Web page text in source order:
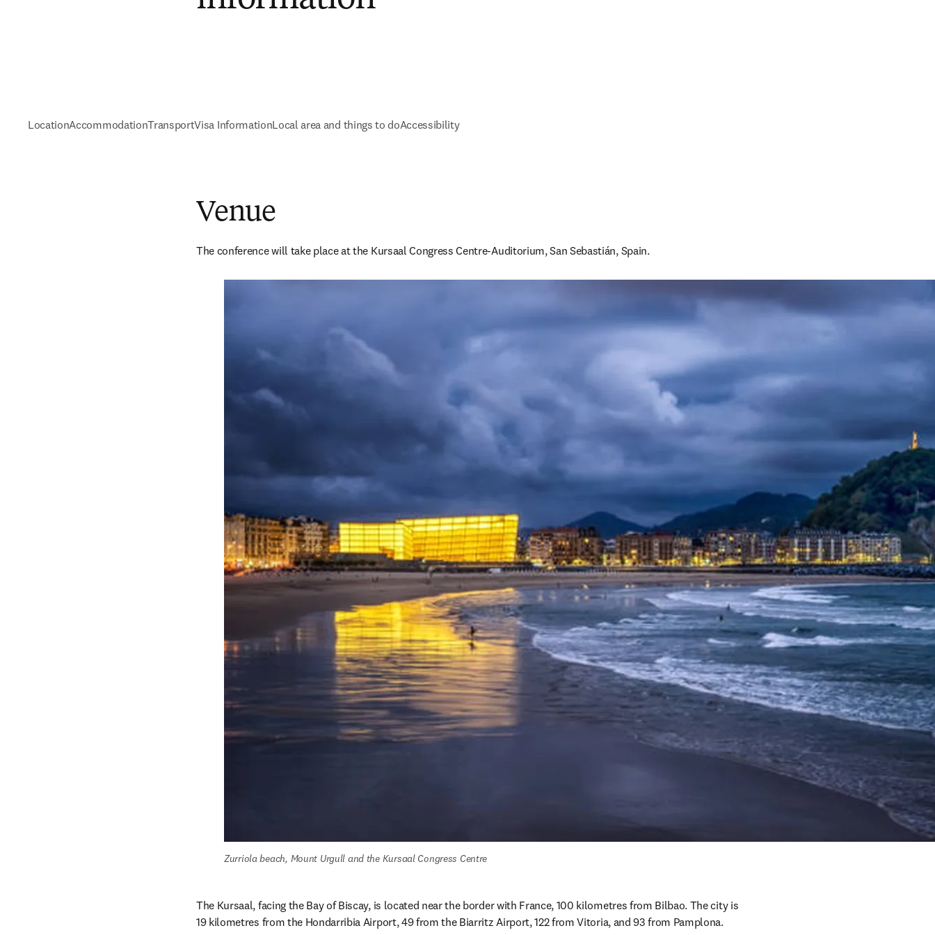
LocationAccommodationTransportVisa InformationLocal area and things to doAccessibility
Venue
The conference will take place at the Kursaal Congress Centre-Auditorium, San Sebastián, Spain.
Zurriola beach, Mount Urgull and the Kursaal Congress Centre
The Kursaal, facing the Bay of Biscay, is located near the border with France, 100 kilometres from Bilbao. The city is
19 kilometres from the Hondarribia Airport, 49 from the Biarritz Airport, 122 from Vitoria, and 93 from Pamplona.